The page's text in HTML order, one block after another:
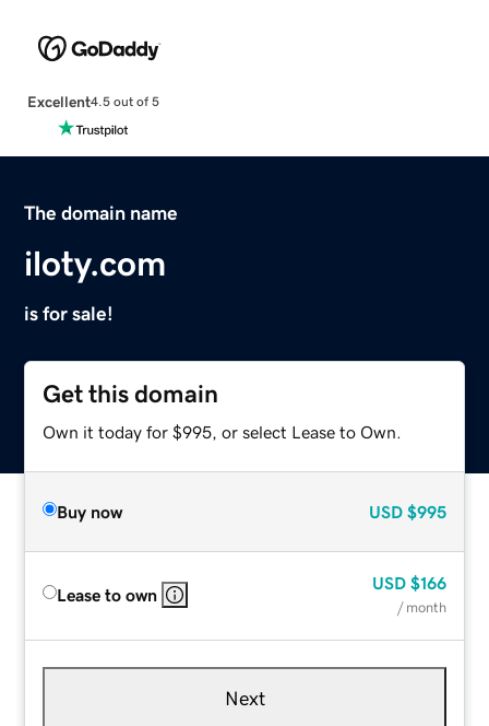
Excellent4.5 out of 5
The domain name
iloty.com
is for sale!
Get this domain
Own it today for $995, or select Lease to Own.
Buy now USD $995
Lease to own
USD $166
/ month
Next